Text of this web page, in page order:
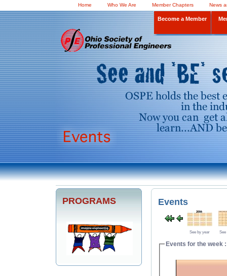
Home Who We Are Member Chapters News
Become a Member
PROGRAMS Events
See by year See
Events for the week :